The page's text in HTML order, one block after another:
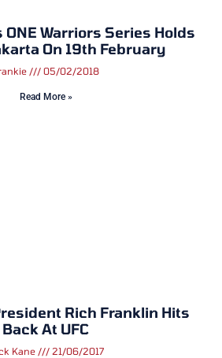
ONE Warriors Series Holds
On 19th February
05/02/2018
Read More »
Rich Franklin Hits
Back At UFC
Kane 21/06/2017